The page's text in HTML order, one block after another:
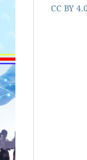
CC BY